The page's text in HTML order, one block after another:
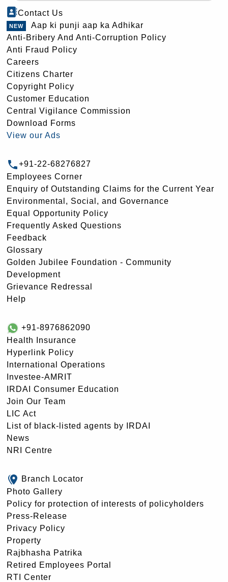
Contact Us
Aap ki punji aap ka Adhikar
Anti-Bribery And Anti-Corruption Policy
Anti Fraud Policy
Careers
Citizens Charter
Copyright Policy
Customer Education
Central Vigilance Commission
Download Forms
View our Ads
+91-22-68276827
Employees Corner
Enquiry of Outstanding Claims for the Current Year
Environmental, Social, and Governance
Equal Opportunity Policy
Frequently Asked Questions
Feedback
Glossary
Golden Jubilee Foundation - Community
Development
Grievance Redressal
Help
+91-8976862090
Health Insurance
Hyperlink Policy
International Operations
Investee-AMRIT
IRDAI Consumer Education
Join Our Team
LIC Act
List of black-listed agents by IRDAI
News
NRI Centre
Branch Locator
Photo Gallery
Policy for protection of interests of policyholders
Press-Release
Privacy Policy
Property
Rajbhasha Patrika
Retired Employees Portal
RTI Center